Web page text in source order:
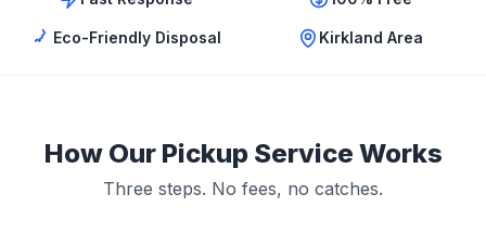
Eco-Friendly Disposal Kirkland Area
How Our Pickup Service Works
Three steps. No fees, no catches.